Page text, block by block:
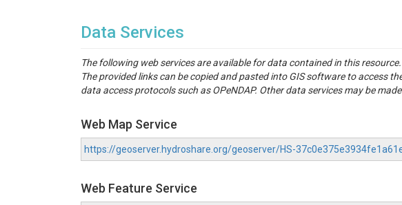
Data Services
The following web services are available for data contained in this
The provided links can be copied and pasted into GIS software to access
data access protocols such as OPeNDAP. Other data services may be
Web Map Service
https://geoserver.hydroshare.org/geoserver/HS-
Web Feature Service